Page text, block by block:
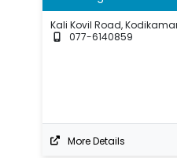
Kali Kovil Road,
077-6140859
More Details